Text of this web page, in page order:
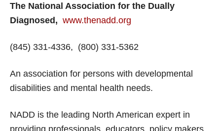
The National Association for the Dually
Diagnosed, www.thenadd.org
(845) 331-4336, (800) 331-5362
An association for persons with developmental
disabilities and mental health needs.
NADD is the leading North American expert in
providing professionals, educators, policy makers,